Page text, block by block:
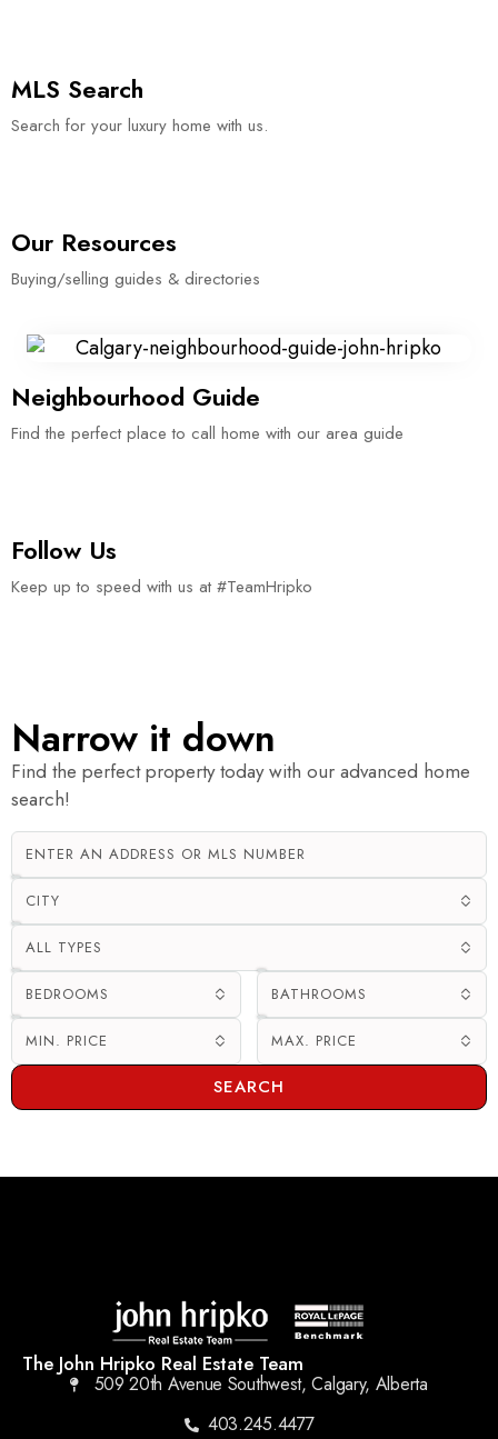
MLS Search
Search for your luxury home with us.
Our Resources
Buying/selling guides & directories
Neighbourhood Guide
Find the perfect place to call home with our area guide
Follow Us
Keep up to speed with us at #TeamHripko
Narrow it down
Find the perfect property today with our advanced home
search!
CITY
ALL TYPES
BEDROOMS BATHROOMS
MIN. PRICE MAX. PRICE
SEARCH
The John Hripko Real Estate Team
509 20th Avenue Southwest, Calgary, Alberta
403.245.4477